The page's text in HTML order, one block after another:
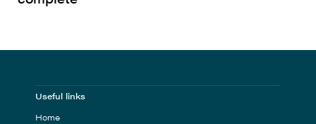
Useful links
Home